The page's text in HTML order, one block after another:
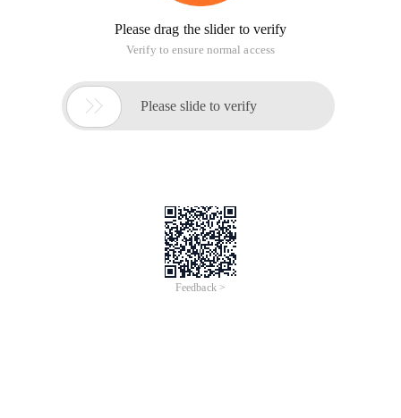
Please drag the slider to verify
Verify to ensure normal access
 Please slide to verify
Feedback >